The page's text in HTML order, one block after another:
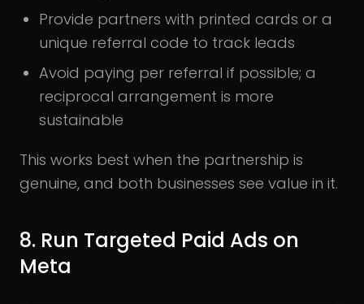
Provide partners with printed cards or a
unique referral code to track leads
Avoid paying per referral if possible; a
reciprocal arrangement is more
sustainable
This works best when the partnership is
genuine, and both businesses see value in it.
8. Run Targeted Paid Ads on
Meta